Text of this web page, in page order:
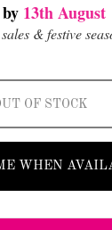
13th August
& festive
OF STOCK
WHEN